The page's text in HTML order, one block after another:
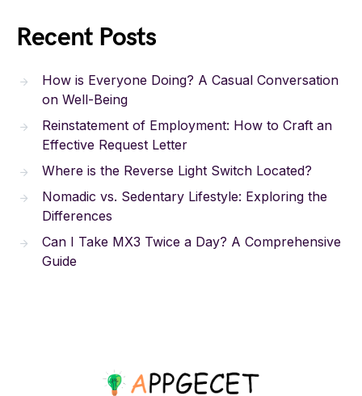
Recent Posts
How is Everyone Doing? A Casual Conversation
on Well-Being
Reinstatement of Employment: How to Craft an
Effective Request Letter
Where is the Reverse Light Switch Located?
Nomadic vs. Sedentary Lifestyle: Exploring the
Differences
Can I Take MX3 Twice a Day? A Comprehensive
Guide